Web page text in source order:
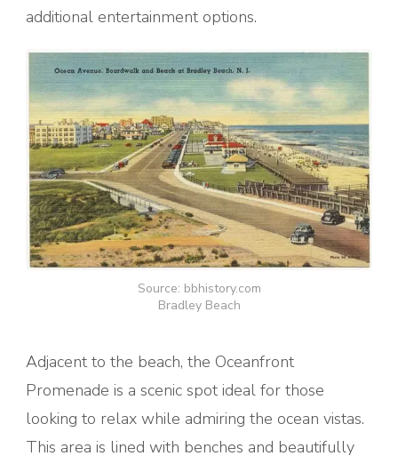
additional entertainment options.
Source: bbhistory.com
Bradley Beach
Adjacent to the beach, the Oceanfront
Promenade is a scenic spot ideal for those
looking to relax while admiring the ocean vistas.
This area is lined with benches and beautifully